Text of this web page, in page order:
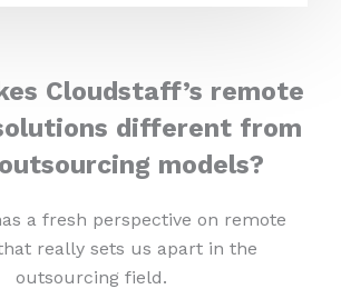
Cloudstaff’s remote
different from
models?
a fresh perspective on remote
really sets us apart in the
outsourcing field.